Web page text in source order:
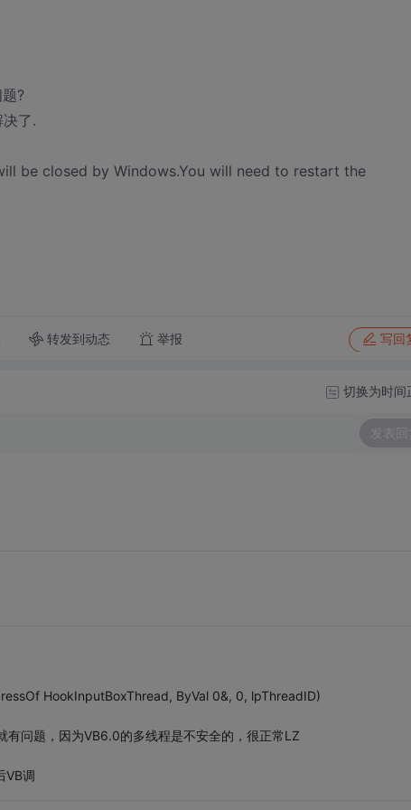
?
了.
be closed by Windows.You will need to restart the
转发到动态 举报 写回
切换为时间
发表回
HookInputBoxThread, ByVal 0&, 0, lpThreadID)
有问题，因为VB6.0的多线程是不安全的，很正常LZ
VB调